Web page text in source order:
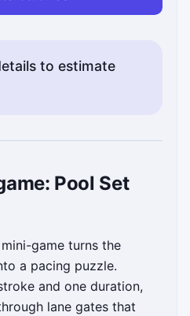
to estimate
Pool Set
game turns the
a pacing puzzle.
and one duration,
lane gates that